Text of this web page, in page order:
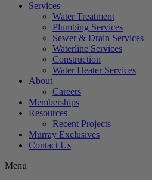
Services
Water Treatment
Plumbing Services
Sewer & Drain Services
Waterline Services
Construction
Water Heater Services
About
Careers
Memberships
Resources
Recent Projects
Murray Exclusives
Contact Us
Menu